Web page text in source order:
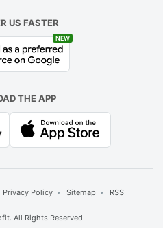
US FASTER
NEW
THE APP
Privacy Policy Sitemap RSS
All Rights Reserved